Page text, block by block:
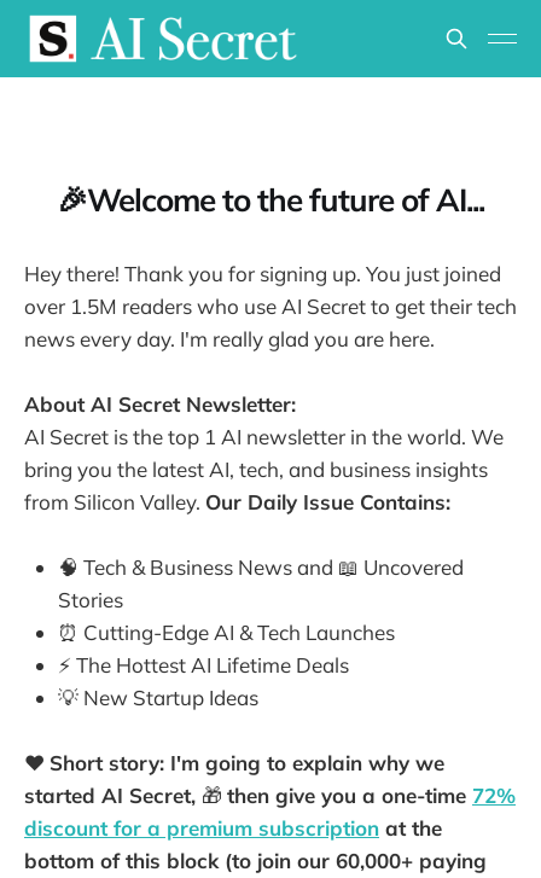
🎉Welcome to the future of AI...
Hey there! Thank you for signing up. You just joined
over 1.5M readers who use AI Secret to get their tech
news every day. I'm really glad you are here.
About AI Secret Newsletter:
AI Secret is the top 1 AI newsletter in the world. We
bring you the latest AI, tech, and business insights
from Silicon Valley. Our Daily Issue Contains:
🧠 Tech & Business News and 📖 Uncovered
Stories
⏰ Cutting-Edge AI & Tech Launches
⚡️ The Hottest AI Lifetime Deals
💡 New Startup Ideas
❤️ Short story: I'm going to explain why we
started AI Secret, 🎁 then give you a one-time 72%
discount for a premium subscription at the
bottom of this block (to join our 60,000+ paying